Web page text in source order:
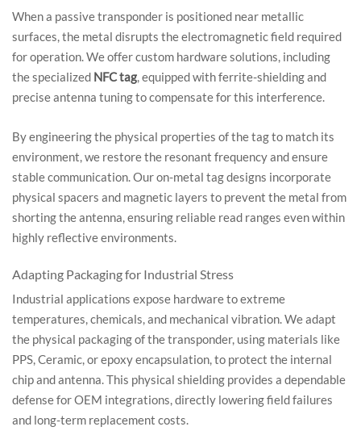
When a passive transponder is positioned near metallic
surfaces, the metal disrupts the electromagnetic field required
for operation. We offer custom hardware solutions, including
the specialized NFC tag, equipped with ferrite-shielding and
precise antenna tuning to compensate for this interference.
By engineering the physical properties of the tag to match its
environment, we restore the resonant frequency and ensure
stable communication. Our on-metal tag designs incorporate
physical spacers and magnetic layers to prevent the metal from
shorting the antenna, ensuring reliable read ranges even within
highly reflective environments.
Adapting Packaging for Industrial Stress
Industrial applications expose hardware to extreme
temperatures, chemicals, and mechanical vibration. We adapt
the physical packaging of the transponder, using materials like
PPS, Ceramic, or epoxy encapsulation, to protect the internal
chip and antenna. This physical shielding provides a dependable
defense for OEM integrations, directly lowering field failures
and long-term replacement costs.